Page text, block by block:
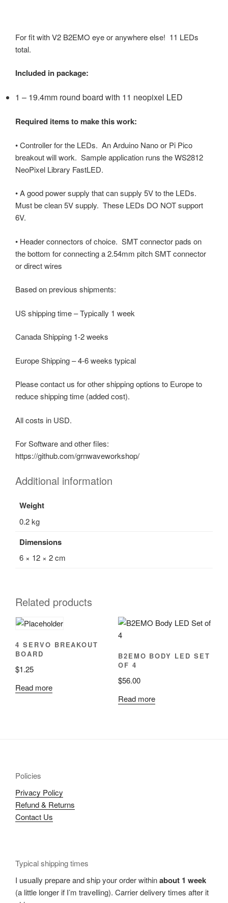
Forfit with V2 B2EMO eye or anywhere else! 11 LEDs
total.
Included in package:
1 – 19.4mm round board with 11 neopixel LED
Required items to make this work:
• Controller for the LEDs. An Arduino Nano or Pi Pico
breakout will work. Sample application runs the WS2812
NeoPixel Library FastLED.
• A good power supply that can supply 5V to the LEDs.
Must be clean 5V supply. These LEDs DO NOT support
6V.
• Header connectors of choice. SMT connector pads on
the bottom for connecting a 2.54mm pitch SMT connector
or direct wires
Based on previous shipments:
US shipping time – Typically 1 week
Canada Shipping 1-2 weeks
Europe Shipping – 4-6 weeks typical
Please contact us for other shipping options to Europe to
reduce shipping time (added cost).
All costs in USD.
For Software and other files:
https://github.com/grnwaveworkshop/
Additional information
Weight
0.2 kg
Dimensions
6 × 12 × 2 cm
Related products
4 SERVO BREAKOUT
BOARD
$1.25
Read more
B2EMO BODY LED SET
OF 4
$56.00
Read more
Policies
Privacy Policy
Refund & Returns
Contact Us
Typical shipping times
I usually prepare and ship your order withinabout 1 week
(a little longer if I’m travelling). Carrier delivery times after it